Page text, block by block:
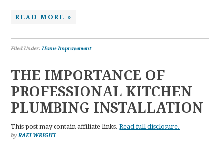
READ MORE »
Filed Under:Home Improvement
THE IMPORTANCE OF
PROFESSIONAL KITCHEN
PLUMBING INSTALLATION
This post may contain affiliate links.Read full disclosure.
byRAKI WRIGHT